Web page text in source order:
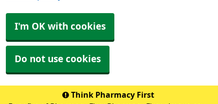
I'm OK with cookies
Do not use cookies
Think Pharmacy First